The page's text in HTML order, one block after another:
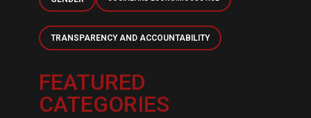
TRANSPARENCY AND ACCOUNTABILITY
FEATURED
CATEGORIES